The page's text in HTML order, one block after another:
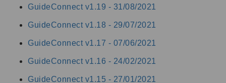
GuideConnect v1.19 - 31/08/2021
GuideConnect v1.18 - 29/07/2021
GuideConnect v1.17 - 07/06/2021
GuideConnect v1.16 - 24/02/2021
GuideConnect v1.15 - 27/01/2021